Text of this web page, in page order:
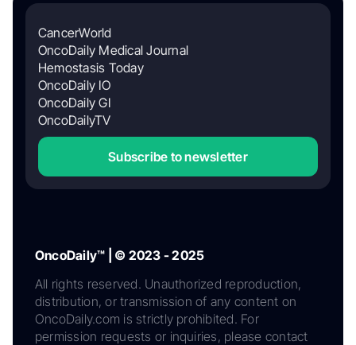
CancerWorld
OncoDaily Medical Journal
Hemostasis Today
OncoDaily IO
OncoDaily GI
OncoDailyTV
Subscribe to newsletter
OncoDaily™ | © 2023 - 2025
All rights reserved. Unauthorized reproduction,
distribution, or transmission of any content on
OncoDaily.com is strictly prohibited. For
permission requests or inquiries, please contact